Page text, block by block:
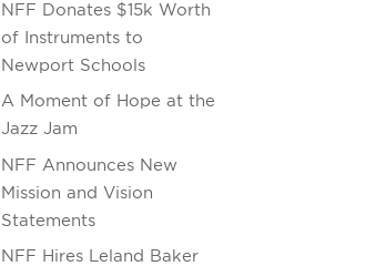
NFF Donates $15k Worth
of Instruments to
Newport Schools
A Moment of Hope at the
Jazz Jam
NFF Announces New
Mission and Vision
Statements
NFF Hires Leland Baker